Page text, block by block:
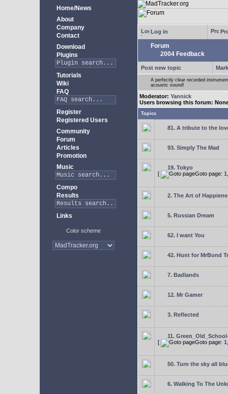
Home/News
About
Company
Contact
Download
Plugins
Tutorials
Wiki
FAQ
Register
Registered Users
Community
Forum
Articles
Promotion
Music
Compo
Results
Links
Color scheme
Log in
Forum
2004 Feedback
Post new topic
A perfectly clear recorded
acoustic sound!
Moderator: Yannick
Users browsing this forum:
Topics
81. A tribute to the
93. Simply The Mad
19. Tokyo
[
Goto page: 1
2. The Art of
5. Russian Dream
62. I want You
42. Hunt for MrBond
7. Badlands
12. Mr Gamer
3. Reflected
11.
[
Goto page: 1
50. Turn the sky all
6. Walking To The